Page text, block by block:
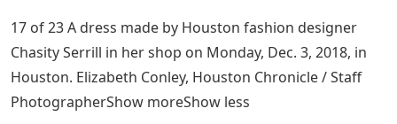
17 of 23 A dress made by Houston fashion designer
Chasity Serrill in her shop on Monday, Dec. 3, 2018, in
Houston. Elizabeth Conley, Houston Chronicle / Staff
PhotographerShow moreShow less